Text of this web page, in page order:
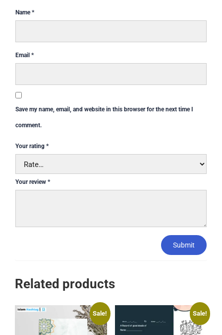
Name*
Email *
Save my name, email, and website in this browser for the next time I
comment.
Your rating *
Your review *
Submit
Related products
Sale! Sale!